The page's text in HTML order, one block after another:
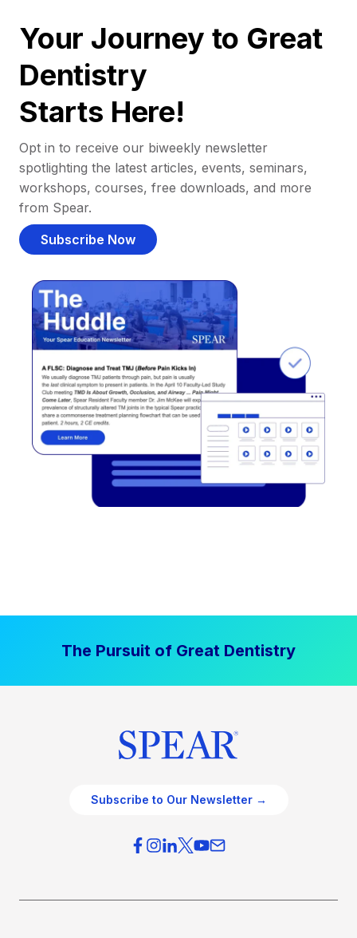
Your Journey to Great
Dentistry
Starts Here!
Opt in to receive our biweekly newsletter
spotlighting the latest articles, events, seminars,
workshops, courses, free downloads, and more
from Spear.
Subscribe Now
The Pursuit of Great Dentistry
Subscribe to Our Newsletter →